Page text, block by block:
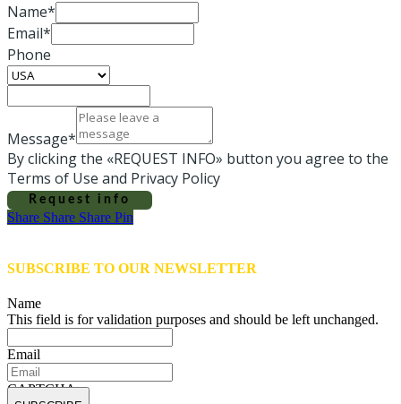
Name*
Email*
Phone
Message*
By clicking the «REQUEST INFO» button you agree to the
Terms of Use and Privacy Policy
Request info
Share
Share Share Share Pin
SUBSCRIBE TO OUR NEWSLETTER
Name
This field is for validation purposes and should be left unchanged.
Email
CAPTCHA